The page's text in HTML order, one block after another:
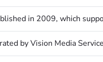
in 2009, which
by Vision Media